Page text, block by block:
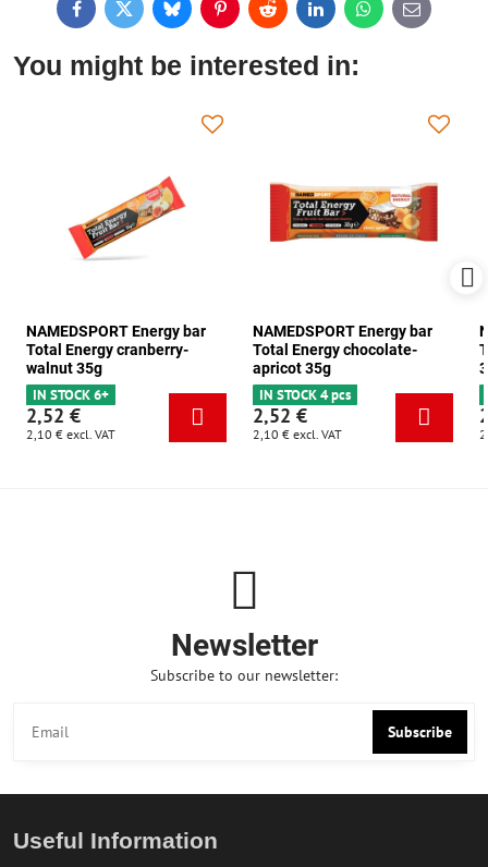
FacebookTwitterBlueskyPinterestReddit LinkedInWhatsApp
E-
mail
You might be interested in:
NAMEDSPORT Energy bar
Total Energy cranberry-
walnut 35g
IN STOCK 6+
2,52 €
2,10 € excl. VAT
NAMEDSPORT Energy bar
Total Energy chocolate-
apricot 35g
IN STOCK 4 pcs
2,52 €
2,10 € excl. VAT
Newsletter
Subscribe to our newsletter:
Subscribe
Useful Information